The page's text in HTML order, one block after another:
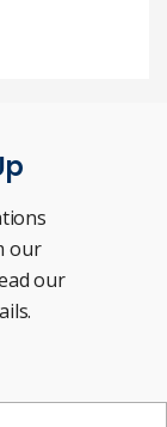
our
our